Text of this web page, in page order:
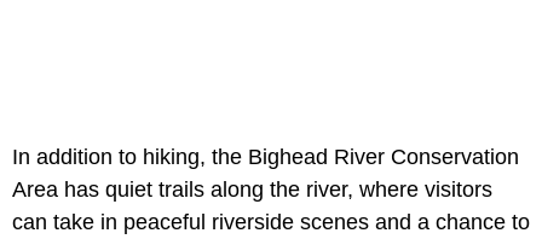
In addition to hiking, the Bighead River Conservation
Area has quiet trails along the river, where visitors
can take in peaceful riverside scenes and a chance to